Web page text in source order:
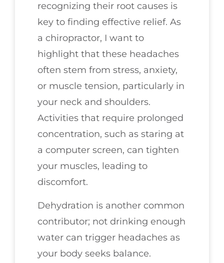
recognizing their root causes is
key to finding effective relief. As
a chiropractor, I want to
highlight that these headaches
often stem from stress, anxiety,
or muscle tension, particularly in
your neck and shoulders.
Activities that require prolonged
concentration, such as staring at
a computer screen, can tighten
your muscles, leading to
discomfort.
Dehydration is another common
contributor; not drinking enough
water can trigger headaches as
your body seeks balance.